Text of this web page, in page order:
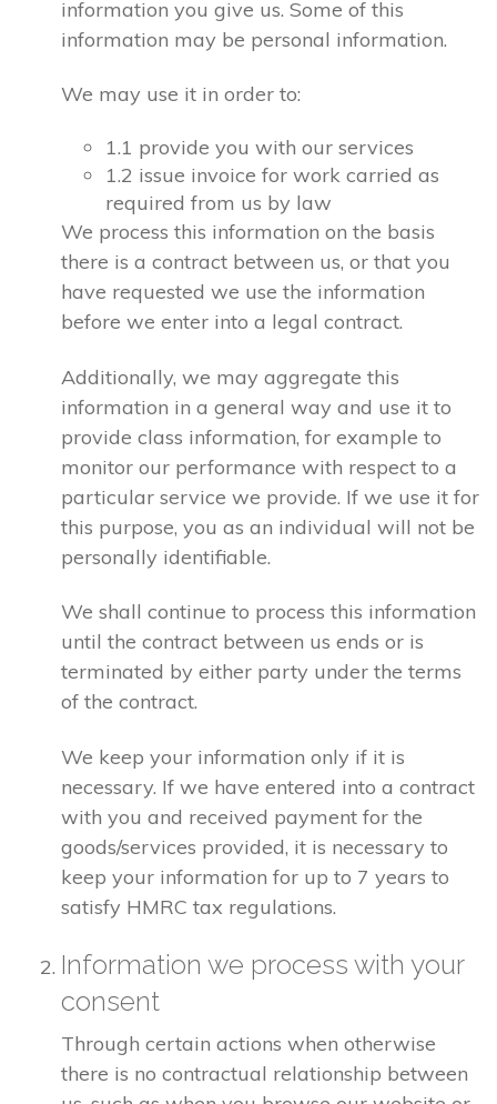
information you give us. Some of this
information may be personal information.
We may use it in order to:
1.1 provide you with our services
1.2 issue invoice for work carried as
required from us by law
We process this information on the basis
there is a contract between us, or that you
have requested we use the information
before we enter into a legal contract.
Additionally, we may aggregate this
information in a general way and use it to
provide class information, for example to
monitor our performance with respect to a
particular service we provide. If we use it for
this purpose, you as an individual will not be
personally identifiable.
We shall continue to process this information
until the contract between us ends or is
terminated by either party under the terms
of the contract.
We keep your information only if it is
necessary. If we have entered into a contract
with you and received payment for the
goods/services provided, it is necessary to
keep your information for up to 7 years to
satisfy HMRC tax regulations.
Information we process with your
consent
Through certain actions when otherwise
there is no contractual relationship between